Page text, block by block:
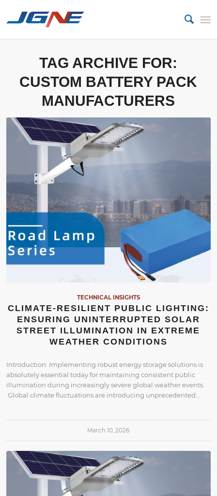
TAG ARCHIVE FOR:
CUSTOM BATTERY PACK
MANUFACTURERS
TECHNICAL INSIGHTS
CLIMATE-RESILIENT PUBLIC LIGHTING:
ENSURING UNINTERRUPTED SOLAR
STREET ILLUMINATION IN EXTREME
WEATHER CONDITIONS
Introduction: Implementing robust energy storage solutions is
absolutely essential today for maintaining consistent public
illumination during increasingly severe global weather events.
Global climate fluctuations are introducing unprecedented…
March 10, 2026